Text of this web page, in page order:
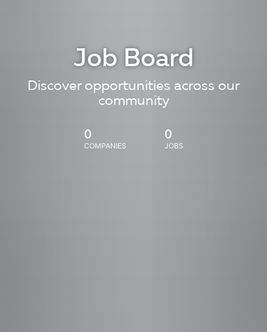
Job Board
Discover opportunities across our
community
0
COMPANIES
0
JOBS